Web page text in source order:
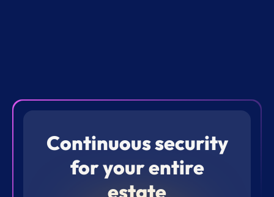
Continuous security
for your entire
estate